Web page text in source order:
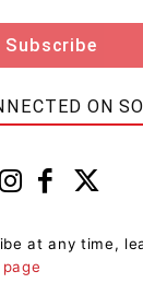
ON
at any time,